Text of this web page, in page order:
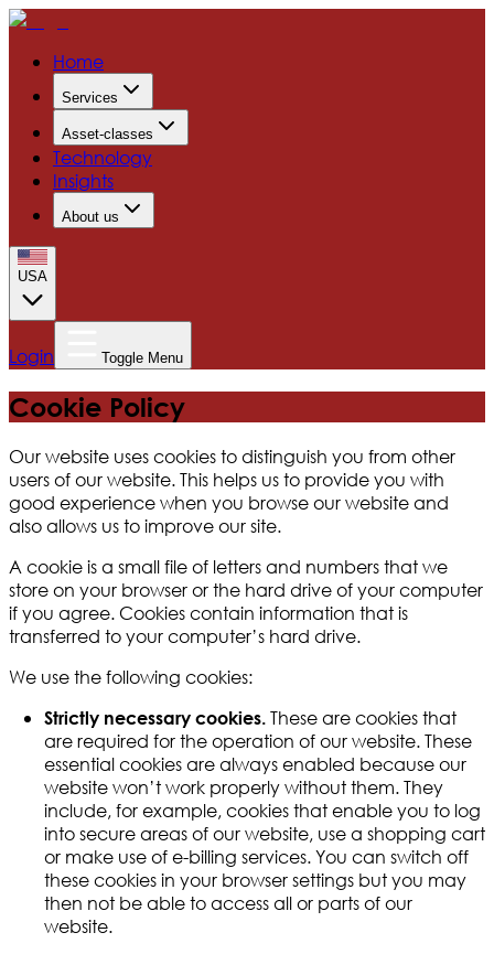
Home
Services
Asset-classes
Technology
Insights
About us
USA
Login Toggle Menu
Cookie Policy
Our website uses cookies to distinguish you from other
users of our website. This helps us to provide you with
good experience when you browse our website and
also allows us to improve our site.
A cookie is a small file of letters and numbers that we
store on your browser or the hard drive of your computer
if you agree. Cookies contain information that is
transferred to your computer’s hard drive.
We use the following cookies:
Strictly necessary cookies. These are cookies that
are required for the operation of our website. These
essential cookies are always enabled because our
website won’t work properly without them. They
include, for example, cookies that enable you to log
into secure areas of our website, use a shopping cart
or make use of e-billing services. You can switch off
these cookies in your browser settings but you may
then not be able to access all or parts of our
website.